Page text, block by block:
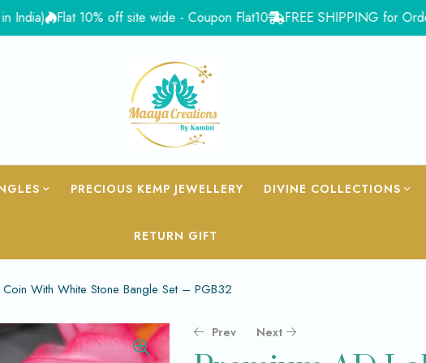
Flat 10% off site wide - Coupon Flat10 FREE SHIPPING for Orders
PRECIOUS KEMP JEWELLERY DIVINE COLLECTIONS
RETURN GIFT
Coin With White Stone Bangle Set – PGB32
Prev Next